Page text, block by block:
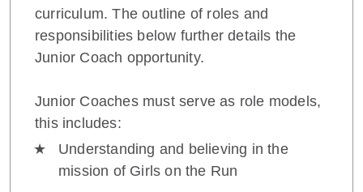
curriculum. The outline of roles and
responsibilities below further details the
Junior Coach opportunity.
Junior Coaches must serve as role models,
this includes:
Understanding and believing in the
mission of Girls on the Run